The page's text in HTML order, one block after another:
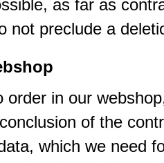
as far as
not preclude a
order in our
of the
which we need